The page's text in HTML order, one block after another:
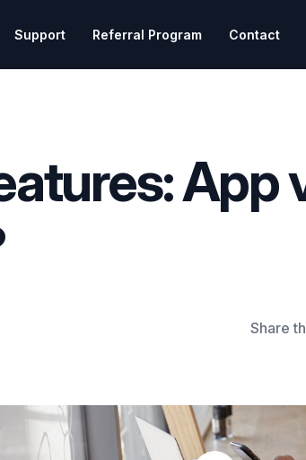
Support Referral Program Contact
App
Share